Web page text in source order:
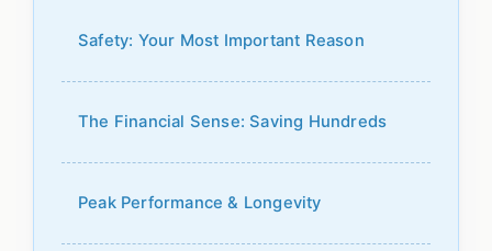
Safety: Your Most Important Reason
The Financial Sense: Saving Hundreds
Peak Performance & Longevity